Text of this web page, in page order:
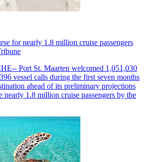
for nearly 1.8 million cruise passengers
Port St. Maarten welcomed 1,051,030
vessel calls during the first seven months
ahead of its preliminary projections
nearly 1.8 million cruise passengers by the